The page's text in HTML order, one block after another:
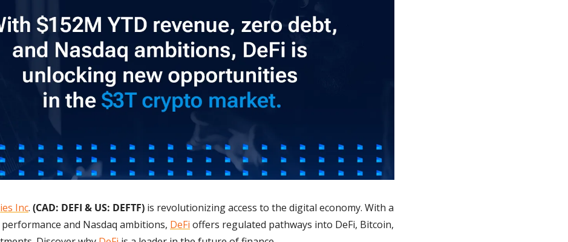
Inc. (CAD: DEFI & US: DEFTF) is revolutionizing access to the digital economy. With a
and Nasdaq ambitions, DeFi offers regulated pathways into DeFi, Bitcoin,